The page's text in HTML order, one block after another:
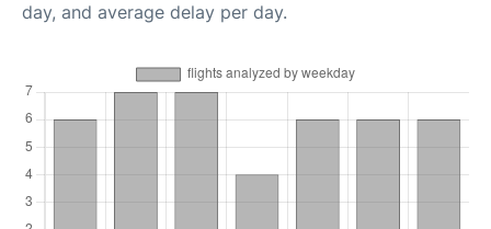
day, and average delay per day.